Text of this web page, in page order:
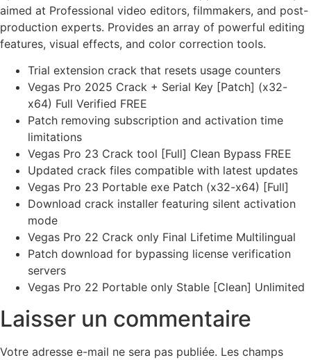
aimed at Professional video editors, filmmakers, and post-
production experts. Provides an array of powerful editing
features, visual effects, and color correction tools.
Trial extension crack that resets usage counters
Vegas Pro 2025 Crack + Serial Key [Patch] (x32-
x64) Full Verified FREE
Patch removing subscription and activation time
limitations
Vegas Pro 23 Crack tool [Full] Clean Bypass FREE
Updated crack files compatible with latest updates
Vegas Pro 23 Portable exe Patch (x32-x64) [Full]
Download crack installer featuring silent activation
mode
Vegas Pro 22 Crack only Final Lifetime Multilingual
Patch download for bypassing license verification
servers
Vegas Pro 22 Portable only Stable [Clean] Unlimited
Laisser un commentaire
Votre adresse e-mail ne sera pas publiée. Les champs